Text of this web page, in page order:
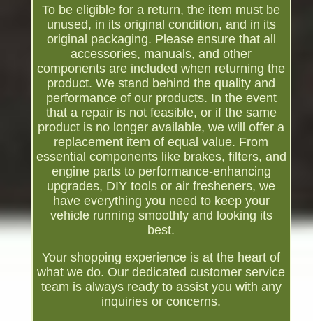
To be eligible for a return, the item must be
unused, in its original condition, and in its
original packaging. Please ensure that all
accessories, manuals, and other
components are included when returning the
product. We stand behind the quality and
performance of our products. In the event
that a repair is not feasible, or if the same
product is no longer available, we will offer a
replacement item of equal value. From
essential components like brakes, filters, and
engine parts to performance-enhancing
upgrades, DIY tools or air fresheners, we
have everything you need to keep your
vehicle running smoothly and looking its
best.
Your shopping experience is at the heart of
what we do. Our dedicated customer service
team is always ready to assist you with any
inquiries or concerns.